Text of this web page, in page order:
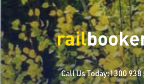
Call Us Today:1300 938